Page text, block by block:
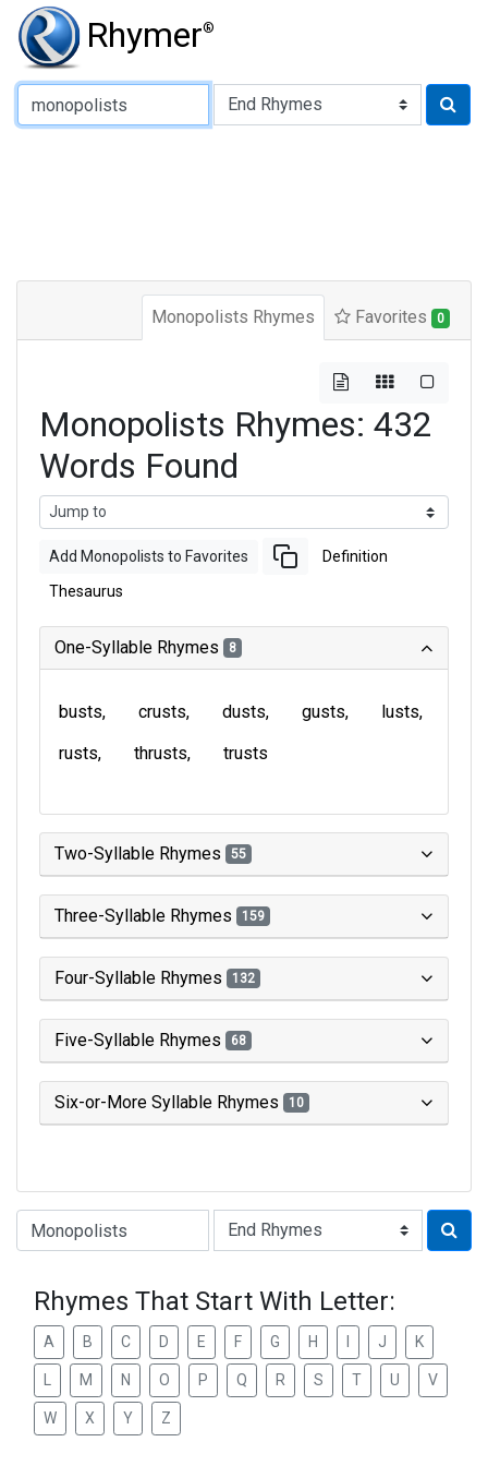
Rhymer®
Type of Rhyme:
Monopolists Rhymes Favorites 0
Monopolists Rhymes: 432
Words Found
Add Monopolists to Favorites Definition
Thesaurus
One-Syllable Rhymes 8
busts crusts dusts gusts
lusts
rusts
thrusts trusts
Two-Syllable Rhymes 55
Three-Syllable Rhymes 159
Four-Syllable Rhymes 132
Five-Syllable Rhymes 68
Six-or-More Syllable Rhymes 10
Type of Rhyme:
Rhymes That Start With Letter:
A B C D E F G H J K
M N O P Q R S T U V
W X Y Z